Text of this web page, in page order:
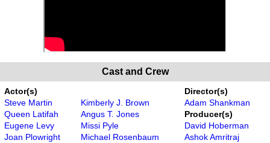
Cast and Crew
Actor(s)
Steve Martin
Queen Latifah
Eugene Levy
Joan Plowright
Kimberly J. Brown
Angus T. Jones
Missi Pyle
Michael Rosenbaum
Director(s)
Adam Shankman
Producer(s)
David Hoberman
Ashok Amritraj